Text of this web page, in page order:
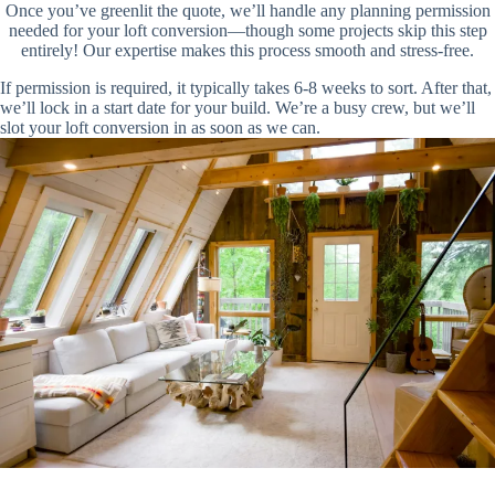
Once you’ve greenlit the quote, we’ll handle any planning permission
needed for your loft conversion—though some projects skip this step
entirely! Our expertise makes this process smooth and stress-free.
If permission is required, it typically takes 6-8 weeks to sort. After that,
we’ll lock in a start date for your build. We’re a busy crew, but we’ll
slot your loft conversion in as soon as we can.